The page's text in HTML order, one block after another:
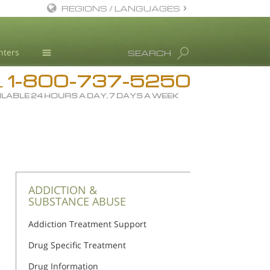
Drug Rehab
Substance/Drug Info
Science Advisory Board
Studies & Reports
Recognitions
SEARCH
REGIONS / LANGUAGES
All Regions/Languages
1-800-737-5250
24 HOURS A DAY, 7 DAYS A WEEK
ADDICTION &
SUBSTANCE ABUSE
Addiction Treatment Support
Drug Specific Treatment
Drug Information